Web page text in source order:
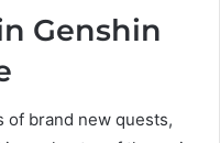
Genshin
of brand new quests,